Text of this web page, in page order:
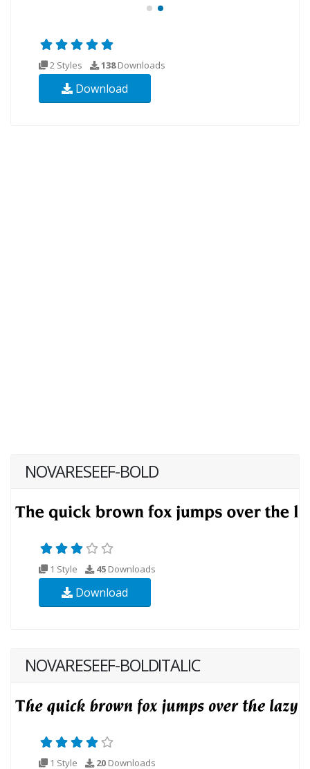
2 Styles 138Downloads
Download
NOVARESEEF-BOLD
1 Style 45 Downloads
Download
NOVARESEEF-BOLDITALIC
1 Style 20 Downloads